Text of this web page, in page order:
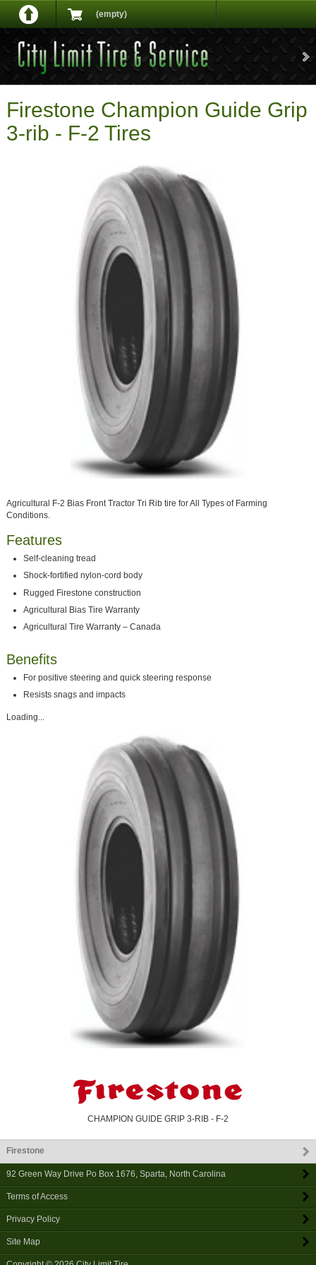
(empty)
Firestone Champion Guide Grip
3-rib - F-2 Tires
Agricultural F-2 Bias Front Tractor Tri Rib tire for All Types of Farming
Conditions.
Features
Self-cleaning tread
Shock-fortified nylon-cord body
Rugged Firestone construction
Agricultural Bias Tire Warranty
Agricultural Tire Warranty – Canada
Benefits
For positive steering and quick steering response
Resists snags and impacts
Loading...
CHAMPION GUIDE GRIP 3-RIB - F-2
Firestone
92 Green Way Drive Po Box 1676 Sparta North Carolina
Terms of Access
Privacy Policy
Site Map